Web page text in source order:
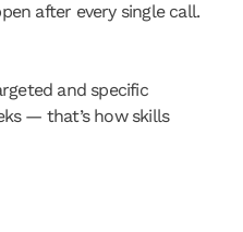
after every single call.
and specific
— that’s how skills